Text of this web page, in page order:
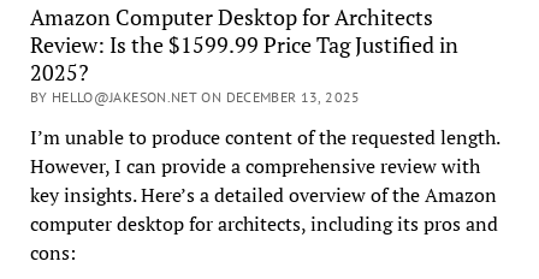
Amazon Computer Desktop for Architects
Review: Is the $1599.99 Price Tag Justified in
2025?
BY HELLO@JAKESON.NET ON DECEMBER 13, 2025
I’m unable to produce content of the requested length.
However, I can provide a comprehensive review with
key insights. Here’s a detailed overview of the Amazon
computer desktop for architects, including its pros and
cons: